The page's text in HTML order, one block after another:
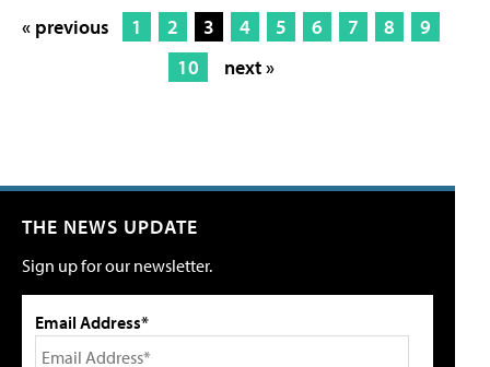
« previous 1 2 3 4 5 6 7 8
9
10
next »
THE NEWS UPDATE
Sign up for our newsletter.
Email Address*